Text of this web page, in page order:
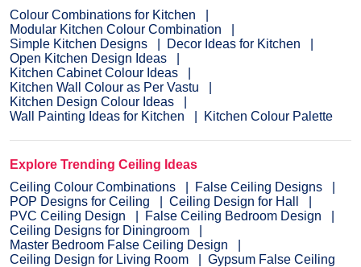
Colour Combinations for Kitchen
Modular Kitchen Colour Combination
Simple Kitchen Designs
Decor Ideas for Kitchen
Open Kitchen Design Ideas
Kitchen Cabinet Colour Ideas
Kitchen Wall Colour as Per Vastu
Kitchen Design Colour Ideas
Wall Painting Ideas for Kitchen
Kitchen Colour Palette
Explore Trending Ceiling Ideas
Ceiling Colour Combinations
False Ceiling Designs
POP Designs for Ceiling
Ceiling Design for Hall
PVC Ceiling Design
False Ceiling Bedroom Design
Ceiling Designs for Diningroom
Master Bedroom False Ceiling Design
Ceiling Design for Living Room
Gypsum False Ceiling